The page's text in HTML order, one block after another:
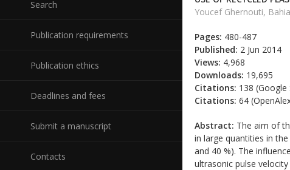
Search
Publication requirements
Publication ethics
Deadlines and fees
Submit a manuscript
Contacts
Youcef Ghernouti,
Pages: 480-487
Published: 2 Jun 2014
Views: 4,968
Downloads: 19,695
Citations: 138 (Google
Citations: 64
Abstract: The aim of
in large quantities in
and 40 %). The
ultrasonic pulse